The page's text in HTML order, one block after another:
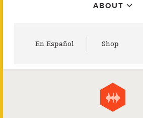
ABOUT
En Español Shop